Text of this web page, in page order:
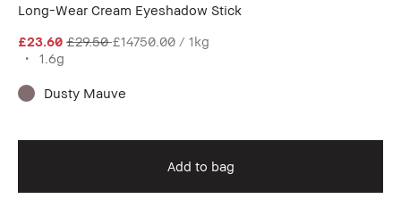
Long-Wear Cream Eyeshadow Stick
£23.60 £29.50£14750.00 / 1kg
1.6g
Dusty Mauve
Add to bag